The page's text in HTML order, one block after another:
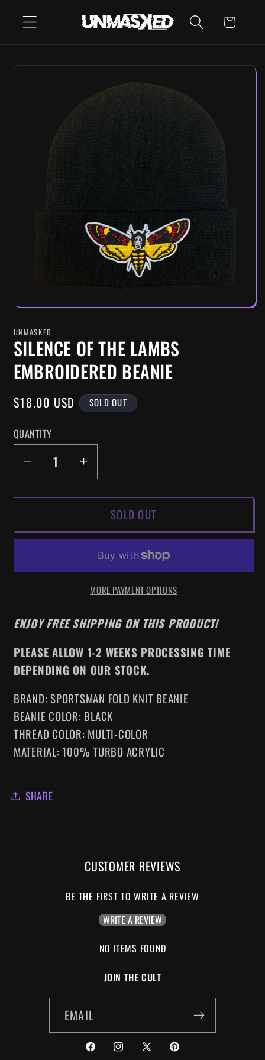
CONTENT CART
SKIP TO
UNMASKED
SILENCE OF THE LAMBS
EMBROIDERED BEANIE
REGULAR
$18.00 USD SOLD OUT
QUANTITY
DECREASE
QUANTITY
FOR
OF
EMBROIDERED
INCREASE
QUANTITY
FOR
SILENCE
OF
LAMBS
EMBROIDERED
BEANIE
SOLD OUT
MORE PAYMENT OPTIONS
ENJOY FREE SHIPPING ON THIS PRODUCT!
PLEASE ALLOW 1-2 WEEKS PROCESSING TIME
DEPENDING ON OUR STOCK.
BRAND: SPORTSMAN FOLD KNIT BEANIE
BEANIE COLOR: BLACK
THREAD COLOR: MULTI-COLOR
MATERIAL: 100% TURBO ACRYLIC
SHARE
CUSTOMER REVIEWS
BE THE FIRST TO WRITE A REVIEW
WRITE A REVIEW
NO ITEMS FOUND
JOIN THE CULT
EMAIL
FACEBOOKINSTAGRAM
X PINTEREST